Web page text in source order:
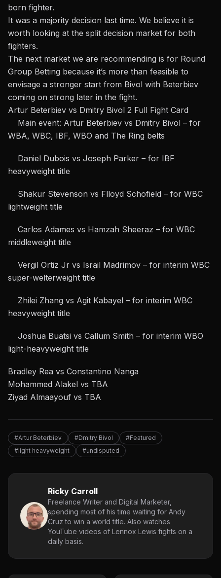
born fighter.
It was a majority decision last time. We believe it is
worth looking at the split decision market for both
fighters.
The next market we are recommending is for Round
Group Betting because it’s more than feasible to
envisage a stronger start from Bivol with Beterbiev
coming on strong later in the fight.
Artur Beterbiev vs Dmitry Bivol 2 Full Fight Card
Main event: Artur Beterbiev vs Dmitry Bivol – for
WBA, WBC, IBF, WBO and The Ring belts
Daniel Dubois vs Joseph Parker – for IBF
heavyweight title
Shakur Stevenson vs Flloyd Schofield – for WBC
lightweight title
Carlos Adames vs Hamzah Sheeraz – for WBC
middleweight title
Vergil Ortiz Jr vs Israil Madrimov – for interim WBC
super-welterweight title
Zhilei Zhang vs Agit Kabayel – for interim WBC
heavyweight title
Joshua Buatsi vs Callum Smith – for interim WBO
light-heavyweight title
Bradley Rea vs Constantino Nanga
Mohammed Alakel vs TBA
Ziyad Almaayouf vs TBA
#Artur Beterbiev #Dmitry Bivol
#Featured
#light heavyweight
#undisputed
Ricky Carroll
Freelance Writer and Digital Marketer,
spending most of his time waiting for Andy
Cruz to win a world title. Also watches
YouTube videos of Lennox Lewis fights on a
daily basis.